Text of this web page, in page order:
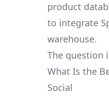
product
to integrate
warehouse.
The question
What Is the
Social